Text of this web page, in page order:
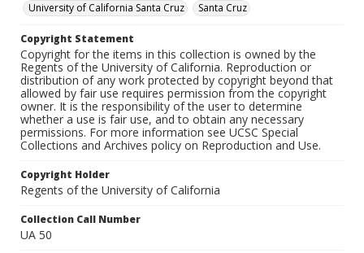
University of California Santa Cruz
Santa Cruz
Copyright Statement
Copyright for the items in this collection is owned by the
Regents of the University of California. Reproduction or
distribution of any work protected by copyright beyond that
allowed by fair use requires permission from the copyright
owner. It is the responsibility of the user to determine
whether a use is fair use, and to obtain any necessary
permissions. For more information see UCSC Special
Collections and Archives policy on Reproduction and Use.
Copyright Holder
Regents of the University of California
Collection Call Number
UA 50